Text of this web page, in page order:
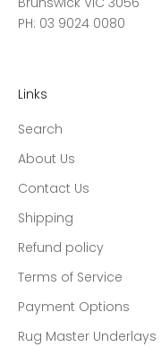
PH: 03 9024 0080
Links
Search
About Us
Contact Us
Shipping
Refund policy
Terms of Service
Payment Options
Rug Master Underlays